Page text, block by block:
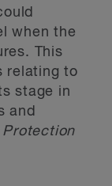
when the
This
relating to
stage in
and
Protection